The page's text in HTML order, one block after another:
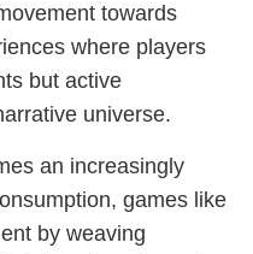
towards
where players
but active
universe.
an increasingly
games like
by weaving